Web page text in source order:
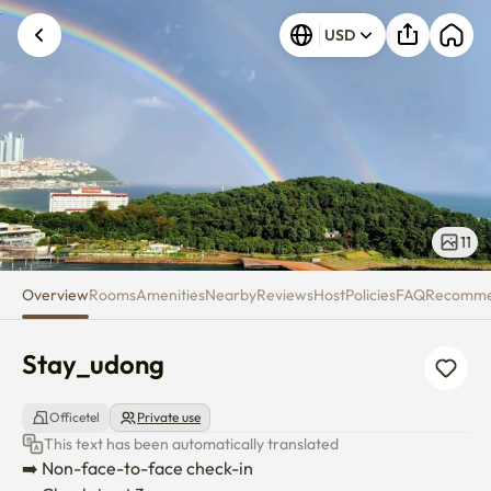
Stay_udong USD
11
OverviewRoomsAmenitiesNearbyReviewsHostPoliciesFAQ
Stay_udong
Officetel Private use
This text has been automatically translated
➡️ Non-face-to-face check-in